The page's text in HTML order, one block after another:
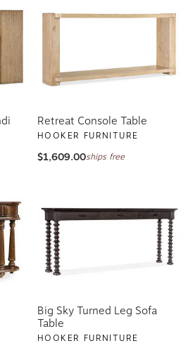
Retreat Console Table
HOOKER FURNITURE
$1,609.00ships free
Big Sky Turned Leg Sofa
Table
HOOKER FURNITURE